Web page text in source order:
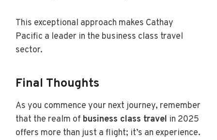
This exceptional approach makes Cathay
Pacific a leader in the business class travel
sector.
Final Thoughts
As you commence your next journey, remember
that the realm of business class travel in 2025
offers more than just a flight; it’s an experience.